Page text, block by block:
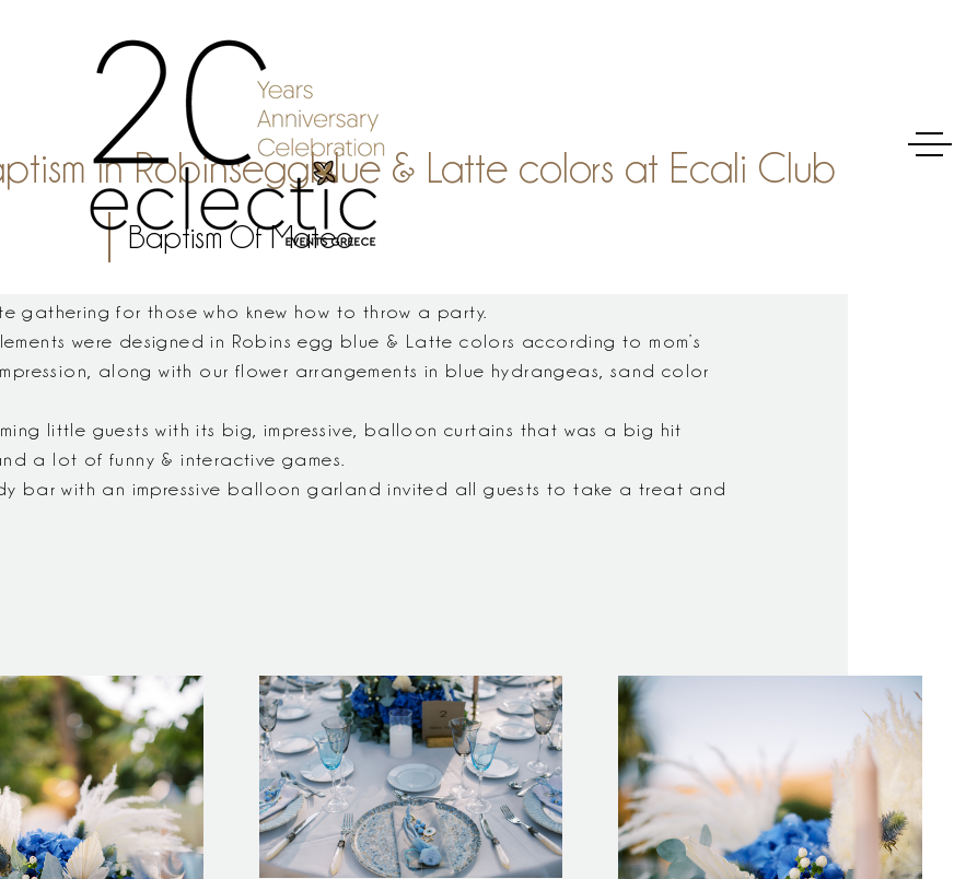
in Robinseggblue & Latte colors at Ecali Club
Baptism Of Mateo
gathering for those who knew how to throw a party.
were designed in Robins egg blue & Latte colors according to mom’s
along with our flower arrangements in blue hydrangeas, sand color
little guests with its big, impressive, balloon curtains that was a big hit
a lot of funny & interactive games.
bar with an impressive balloon garland invited all guests to take a treat and